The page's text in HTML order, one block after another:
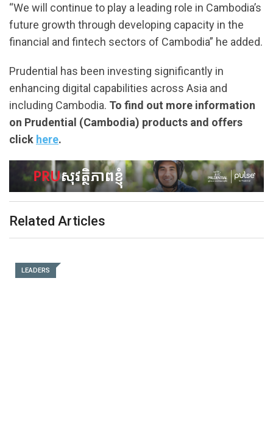
“We will continue to play a leading role in Cambodia’s
future growth through developing capacity in the
financial and fintech sectors of Cambodia” he added.
Prudential has been investing significantly in
enhancing digital capabilities across Asia and
including Cambodia. To find out more information
on Prudential (Cambodia) products and offers
click here.
Related Articles
LEADERS